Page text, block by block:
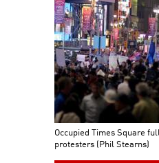
Occupied Times Square
protesters (Phil Stearns)